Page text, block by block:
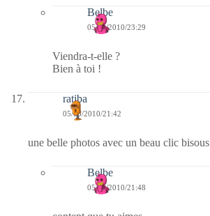
Belbe
05/03/2010/23:29
Viendra-t-elle ?
Bien à toi !
ratiba
05/03/2010/21:42
une belle photos avec un beau clic bisous
Belbe
05/03/2010/21:48